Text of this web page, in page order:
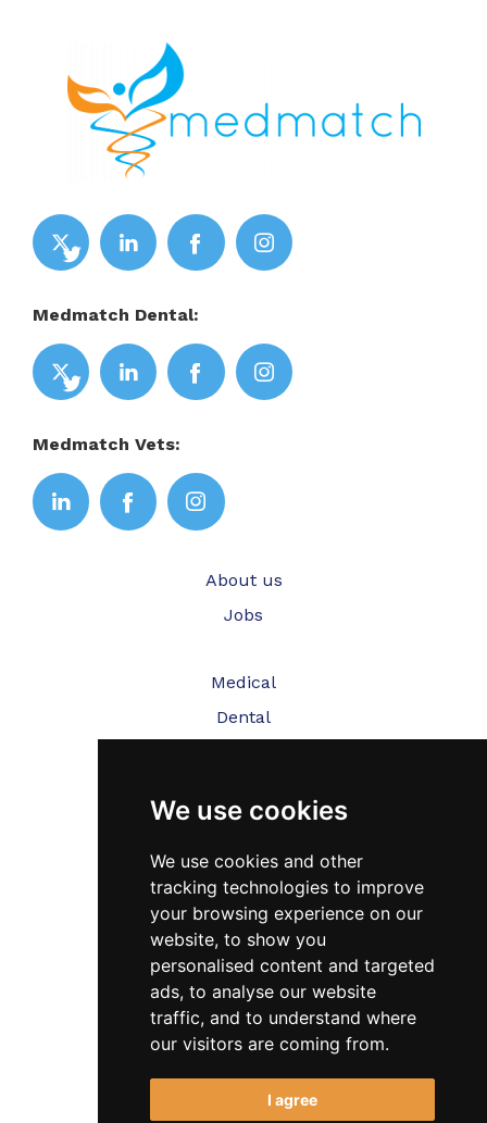
We use cookies
We use cookies and other
tracking technologies to improve
your browsing experience on our
website, to show you
personalised content and targeted
ads, to analyse our website
traffic, and to understand where
our visitors are coming from.
I agree
Medmatch Dental:
Medmatch Vets:
About us
Jobs
Medical
Dental
Testimonials
Blog
Contact Us
FAQ’s
Privacy Policy
Cookies Policy